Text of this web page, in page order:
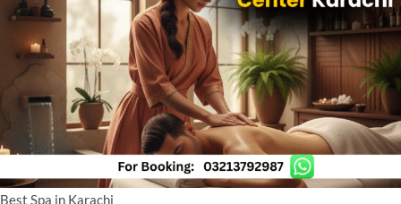
Best Spa in Karachi